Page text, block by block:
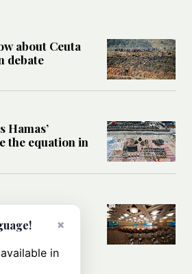
about Ceuta
debate
Hamas’
the equation in
key
×
in